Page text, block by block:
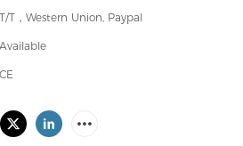
T/T，Western Union, Paypal
Available
CE